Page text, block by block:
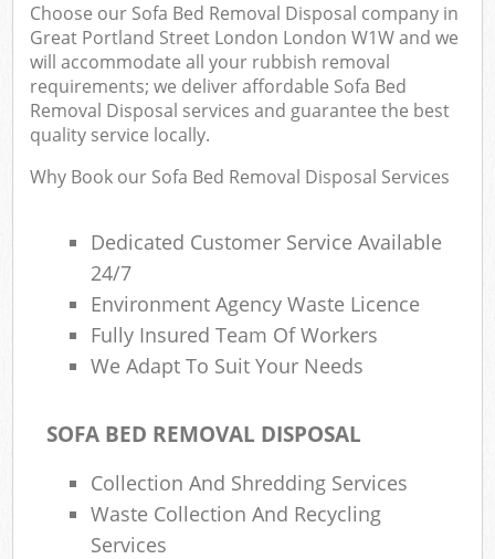
Choose our Sofa Bed Removal Disposal company in
Great Portland Street London London W1W and we
will accommodate all your rubbish removal
requirements; we deliver affordable Sofa Bed
Removal Disposal services and guarantee the best
quality service locally.
Why Book our Sofa Bed Removal Disposal Services
Dedicated Customer Service Available
24/7
Environment Agency Waste Licence
Fully Insured Team Of Workers
We Adapt To Suit Your Needs
SOFA BED REMOVAL DISPOSAL
Collection And Shredding Services
Waste Collection And Recycling
Services